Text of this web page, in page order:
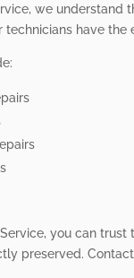
we
technicians have
you can
preserved.